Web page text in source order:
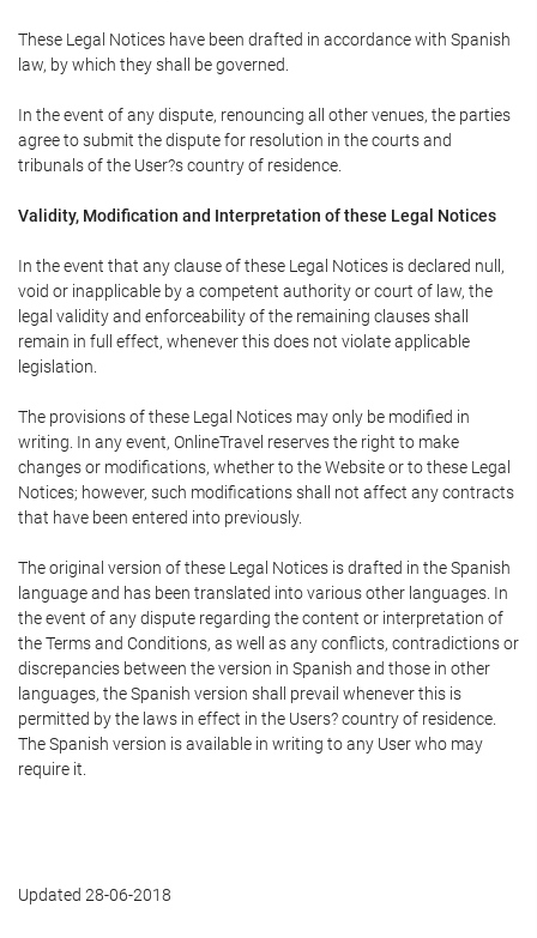
These Legal Notices have been drafted in accordance with Spanish
law, by which they shall be governed.
In the event of any dispute, renouncing all other venues, the parties
agree to submit the dispute for resolution in the courts and
tribunals of the User?s country of residence.
Validity, Modification and Interpretation of these Legal Notices
In the event that any clause of these Legal Notices is declared null,
void or inapplicable by a competent authority or court of law, the
legal validity and enforceability of the remaining clauses shall
remain in full effect, whenever this does not violate applicable
legislation.
The provisions of these Legal Notices may only be modified in
writing. In any event, OnlineTravel reserves the right to make
changes or modifications, whether to the Website or to these Legal
Notices; however, such modifications shall not affect any contracts
that have been entered into previously.
The original version of these Legal Notices is drafted in the Spanish
language and has been translated into various other languages. In
the event of any dispute regarding the content or interpretation of
the Terms and Conditions, as well as any conflicts, contradictions or
discrepancies between the version in Spanish and those in other
languages, the Spanish version shall prevail whenever this is
permitted by the laws in effect in the Users? country of residence.
The Spanish version is available in writing to any User who may
require it.
Updated 28-06-2018